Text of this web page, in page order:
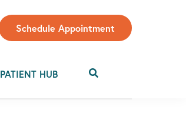
Schedule Appointment
PATIENT HUB